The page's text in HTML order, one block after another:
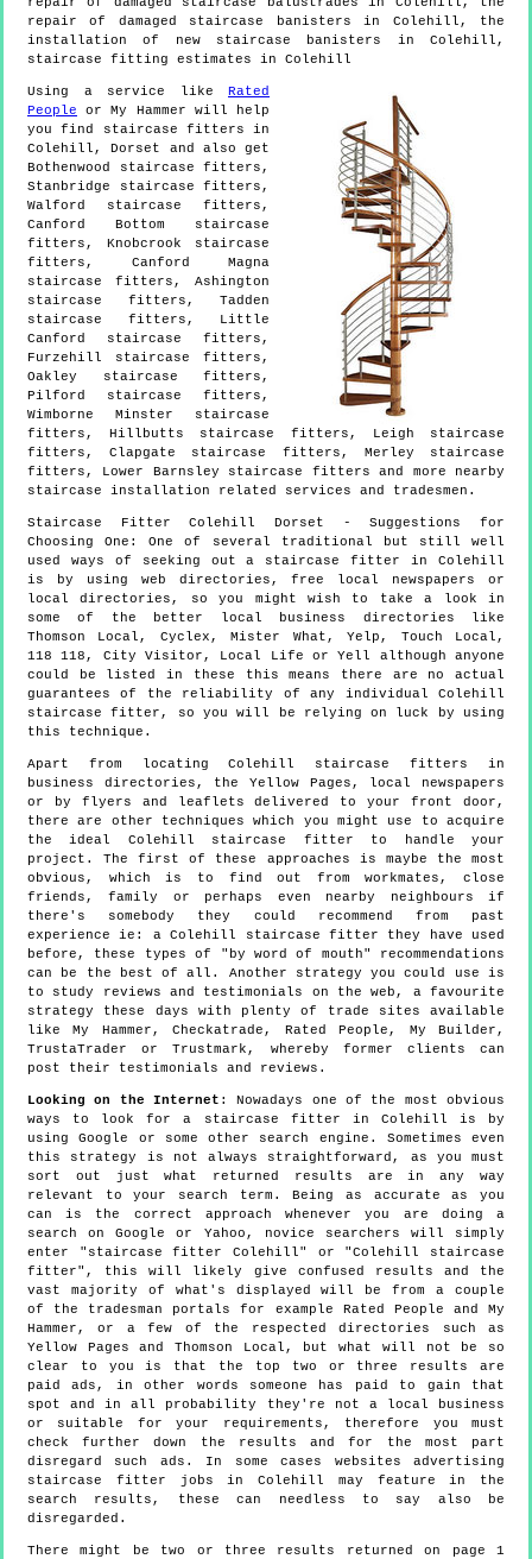
repair of damaged staircase banisters in Colehill, the
installation of new staircase banisters in Colehill,
staircase fitting estimates in Colehill
Using a service like Rated
People or My Hammer will help
you find staircase fitters in
Colehill ,Dorset
and also get
Bothenwood staircase fitters,
Stanbridge staircase fitters,
Walford staircase fitters,
Canford Bottom staircase
fitters, Knobcrook staircase
fitters, Canford Magna
staircase fitters, Ashington
staircase fitters, Tadden
staircase fitters, Little
Canford staircase fitters,
Furzehill staircase fitters,
Oakley staircase fitters,
Pilford staircase fitters,
Wimborne Minster staircase
fitters, Hillbutts staircase fitters, Leigh staircase
fitters, Clapgate staircase fitters, Merley staircase
fitters, Lower Barnsley staircase fitters and more
nearby
staircase installation related services and tradesmen.
Staircase FitterColehill Dorset - Suggestions for
Choosing One:One of several traditional but still well
used ways of seeking out a staircase fitter in Colehill
is by using web directories, free local newspapers or
local directories, so you might wish to take a look in
some of the better local business directories like
Thomson Local, Cyclex, Mister What, Yelp, Touch Local,
118 118, City Visitor, Local Life or Yell although anyone
could be listed in these this means there are no actual
guarantees of the reliability of any individual Colehill
staircase fitter, so you will be relying on luck by using
this technique.
Apart from locating Colehill staircase fitters in
business directories, the Yellow Pages, local newspapers
or by flyers and leaflets delivered to your front door,
there are other techniques which you might use to acquire
the ideal Colehill staircase fitter to handle your
project. The first of these approaches is maybe the most
obvious, which is to find out from workmates, close
friends, family or perhaps even nearby neighbours if
there's somebody they could recommend from past
experience ie: a Colehill staircase fitter they have used
before, these types of "by word of mouth" recommendations
can be the best of all. Another strategy you could use is
to study reviews and testimonials on the web, a favourite
strategy these days with plenty of trade sites available
like My Hammer, Checkatrade, Rated People, My Builder,
TrustaTrader or Trustmark, whereby former clients can
post their testimonials and reviews.
Looking on the Internet : Nowadays one of the most obvious
ways to look for a staircase fitter in Colehill is by
using Google or some other search engine. Sometimes even
this strategy is not always straightforward, as you must
sort out just what returned results are in any way
relevant to your search term. Being as accurate as you
can is the correct approach whenever you are doing a
search on Google or Yahoo, novice searchers will simply
enter "staircase fitter Colehill" or "Colehill staircase
fitter", this will likely give confused results and the
vast majority of what's displayed will be from a couple
of the tradesman portals for example Rated People and My
Hammer, or a few of the respected directories such as
Yellow Pages and Thomson Local, but what will not be so
clear to you is that the top two or three results are
paid ads, in other words someone has paid to gain that
spot and in all probability they're not a local business
or suitable for your requirements, therefore you must
check further down the results and for the most part
disregard such ads. In some cases websites advertising
staircase fitter jobs in Colehill may feature in the
search results, these can needless to say also be
disregarded.
There might be two or three results returned on page 1